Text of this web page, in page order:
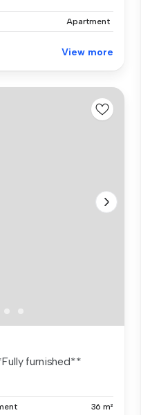
Apartment
View more
furnished**
36 m²